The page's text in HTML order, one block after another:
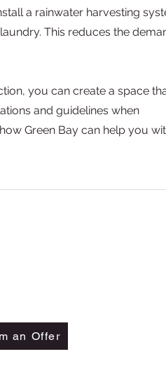
a rainwater harvesting
This reduces the
you can create a space
and guidelines when
Green Bay can help you
an Offer